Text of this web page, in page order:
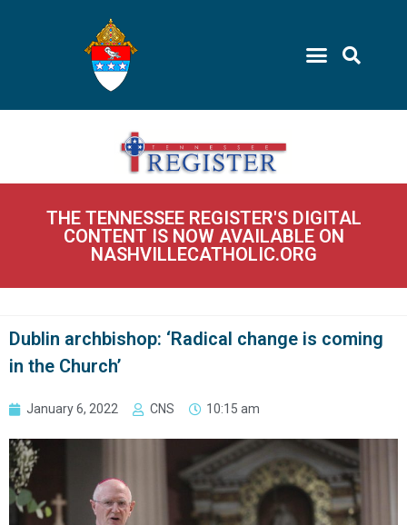
THE TENNESSEE REGISTER'S DIGITAL
CONTENT IS NOW AVAILABLE ON
NASHVILLECATHOLIC.ORG
Dublin archbishop: ‘Radical change is coming
in the Church’
January 6, 2022 CNS 10:15 am